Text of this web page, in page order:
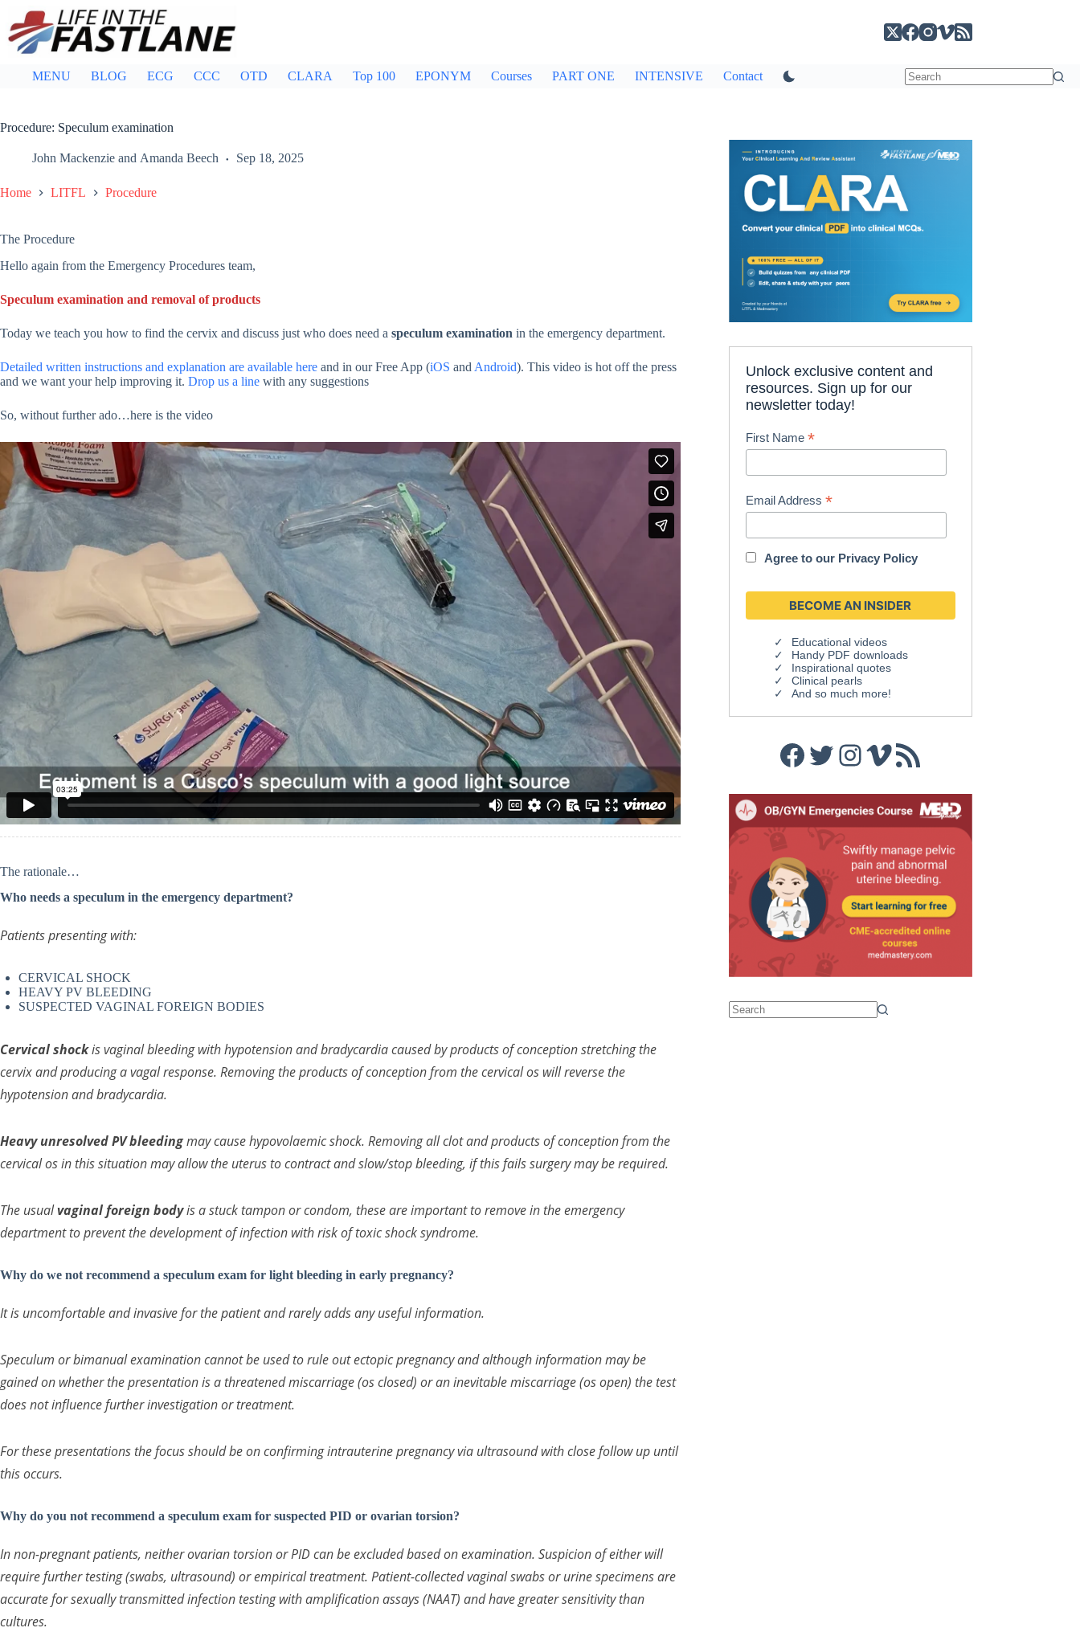
content
MENU BLOG ECG CCC OTD CLARA Top 100 EPONYM Courses PART ONE INTENSIVE Contact
Procedure: Speculum examination
John Mackenzie and Amanda Beech Sep 18, 2025
Home LITFL Procedure
The Procedure
Hello again from the Emergency Procedures team,
Speculum examination and removal of products
Today we teach you how to find the cervix and discuss just who does need a speculum examination in the emergency department.
Detailed written instructions and explanation are available here and in our Free App (iOS and Android). This video is hot off the press
and we want your help improving it. Drop us a line with any suggestions
So, without further ado…here is the video
The rationale…
Who needs a speculum in the emergency department?
Patients presenting with:
CERVICAL SHOCK
HEAVY PV BLEEDING
SUSPECTED VAGINAL FOREIGN BODIES
Cervical shockis vaginal bleeding with hypotension and bradycardia caused by products of conception stretching the
cervix and producing a vagal response. Removing the products of conception from the cervical os will reverse the
hypotension and bradycardia.
Heavy unresolved PV bleedingmay cause hypovolaemic shock. Removing all clot and products of conception from the
cervical os in this situation may allow the uterus to contract and slow/stop bleeding, if this fails surgery may be required.
The usualvaginal foreign bodyis a stuck tampon or condom, these are important to remove in the emergency
department to prevent the development of infection with risk of toxic shock syndrome.
Why do we not recommend a speculum exam for light bleeding in early pregnancy?
It is uncomfortable and invasive for the patient and rarely adds any useful information.
Speculum or bimanual examination cannot be used to rule out ectopic pregnancy and although information may be
gained on whether the presentation is a threatened miscarriage (os closed) or an inevitable miscarriage (os open) the test
does not influence further investigation or treatment.
For these presentations the focus should be on confirming intrauterine pregnancy via ultrasound with close follow up until
this occurs.
Why do you not recommend a speculum exam for suspected PID or ovarian torsion?
In non-pregnant patients, neither ovarian torsion or PID can be excluded based on examination. Suspicion of either will
require further testing (swabs, ultrasound) or empirical treatment. Patient-collected vaginal swabs or urine specimens are
accurate for sexually transmitted infection testing with amplification assays (NAAT) and have greater sensitivity than
cultures.
Unlock exclusive content and
resources. Sign up for our
newsletter today!
First Name*
Email Address*
Agree to our Privacy Policy
Educational videos
Handy PDF downloads
Inspirational quotes
Clinical pearls
And so much more!
Facebook
Twitter
Instagram
Vimeo
RSS Feed